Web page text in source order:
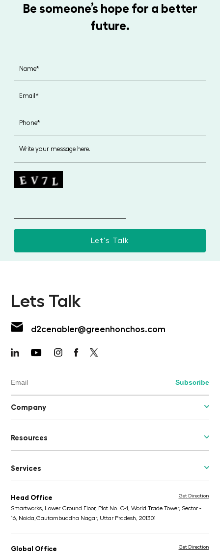
Be someone’s hope for a better
future.
Lets Talk
d2cenabler@greenhonchos.com
Company
Resources
Services
Head Office
Smartworks, Lower Ground Floor, Plot No. C-1, World Trade Tower, Sector -
16, Noida,Gautambuddha Nagar, Uttar Pradesh, 201301
Get Direction
Global Office Get Direction